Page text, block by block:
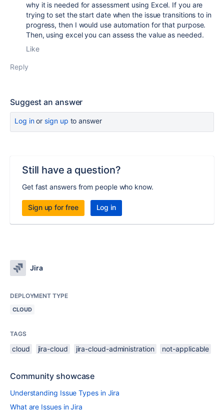
why it is needed for assessment using Excel. If you are
trying to set the start date when the issue transitions to in
progress, then I would use automation for that purpose.
Then, using excel you can assess the value as needed.
Like
Reply
Suggest an answer
Log inor sign up to answer
Still have a question?
Get fast answers from people who know.
Sign up for free Log in
Jira
DEPLOYMENT TYPE
CLOUD
TAGS
cloud jira-cloud jira-cloud-administration not-applicable
Community showcase
Understanding Issue Types in Jira
What are Issues in Jira